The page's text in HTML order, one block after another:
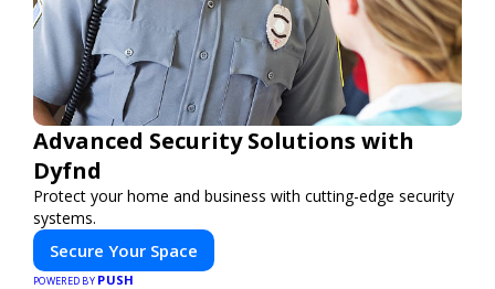
Advanced Security Solutions with
Dyfnd
Protect your home and business with cutting-edge security
systems.
Secure Your Space
POWERED BY PUSH